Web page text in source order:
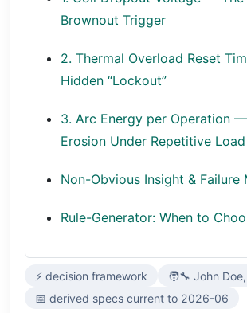
Brownout Trigger
2. Thermal Overload Reset
Hidden “Lockout”
3. Arc Energy per Operation
Erosion Under Repetitive Load
Non-Obvious Insight & Failure
Rule-Generator: When to
⚡ decision framework
🧑‍🔧 John
📅 derived specs current to 2026-06